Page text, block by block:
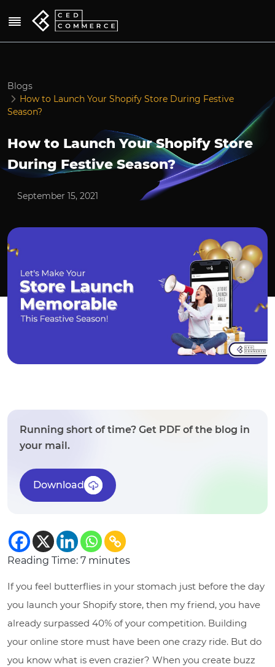
Blogs
How to Launch Your Shopify Store During Festive
Season?
How to Launch Your Shopify Store
During Festive Season?
September 15, 2021
Running short of time? Get PDF of the blog in
your mail.
Download
Reading Time: 7 minutes
If you feel butterflies in your stomach just before the day
you launch your Shopify store, then my friend, you have
already surpassed 40% of your competition. Building
your online store must have been one crazy ride. But do
you know what is even crazier? When you create buzz